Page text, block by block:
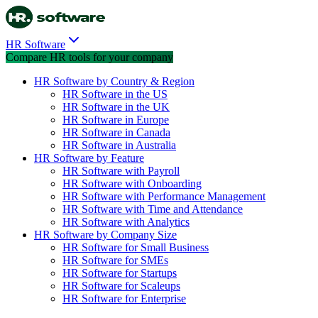
HR Software
Compare HR tools for your company
HR Software by Country & Region
HR Software in the US
HR Software in the UK
HR Software in Europe
HR Software in Canada
HR Software in Australia
HR Software by Feature
HR Software with Payroll
HR Software with Onboarding
HR Software with Performance Management
HR Software with Time and Attendance
HR Software with Analytics
HR Software by Company Size
HR Software for Small Business
HR Software for SMEs
HR Software for Startups
HR Software for Scaleups
HR Software for Enterprise